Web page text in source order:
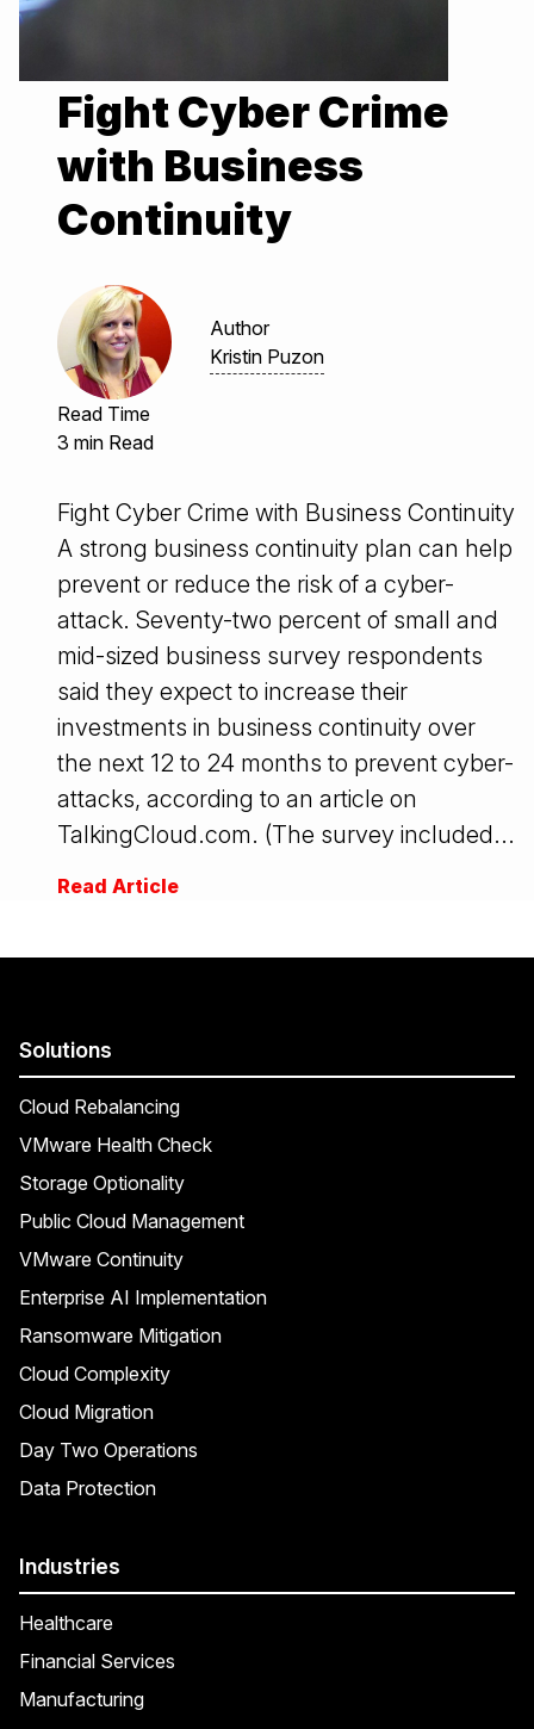
Fight Cyber Crime
with Business
Continuity
Author
Kristin Puzon
Read Time
3 min Read
Fight Cyber Crime with Business Continuity
A strong business continuity plan can help
prevent or reduce the risk of a cyber-
attack. Seventy-two percent of small and
mid-sized business survey respondents
said they expect to increase their
investments in business continuity over
the next 12 to 24 months to prevent cyber-
attacks, according to an article on
TalkingCloud.com. (The survey included...
Read Article
Solutions
Cloud Rebalancing
VMware Health Check
Storage Optionality
Public Cloud Management
VMware Continuity
Enterprise AI Implementation
Ransomware Mitigation
Cloud Complexity
Cloud Migration
Day Two Operations
Data Protection
Industries
Healthcare
Financial Services
Manufacturing